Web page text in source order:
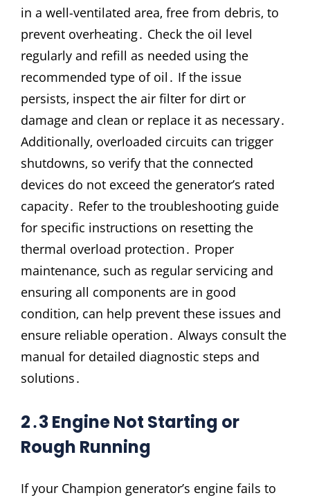
in a well-ventilated area‚ free from debris‚ to
prevent overheating․ Check the oil level
regularly and refill as needed using the
recommended type of oil․ If the issue
persists‚ inspect the air filter for dirt or
damage and clean or replace it as necessary․
Additionally‚ overloaded circuits can trigger
shutdowns‚ so verify that the connected
devices do not exceed the generator’s rated
capacity․ Refer to the troubleshooting guide
for specific instructions on resetting the
thermal overload protection․ Proper
maintenance‚ such as regular servicing and
ensuring all components are in good
condition‚ can help prevent these issues and
ensure reliable operation․ Always consult the
manual for detailed diagnostic steps and
solutions․
2․3 Engine Not Starting or
Rough Running
If your Champion generator’s engine fails to